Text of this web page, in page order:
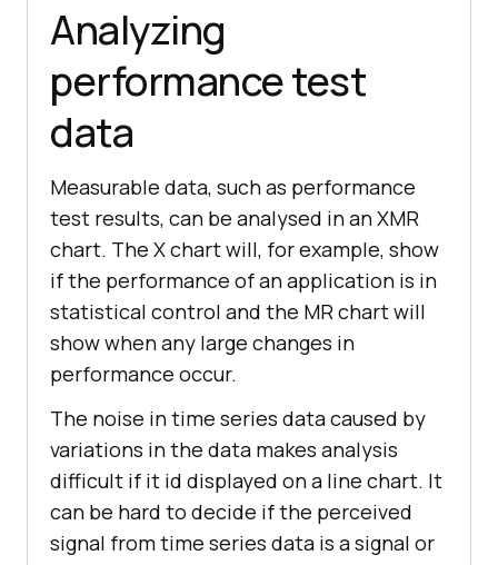
Analyzing
performance test
data
Measurable data, such as performance
test results, can be analysed in an XMR
chart. The X chart will, for example, show
if the performance of an application is in
statistical control and the MR chart will
show when any large changes in
performance occur.
The noise in time series data caused by
variations in the data makes analysis
difficult if it id displayed on a line chart. It
can be hard to decide if the perceived
signal from time series data is a signal or